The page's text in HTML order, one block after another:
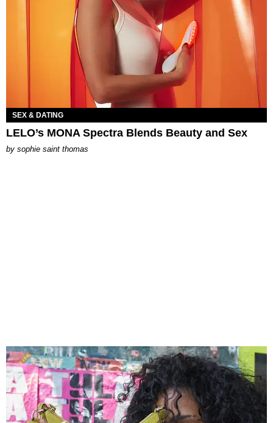
SEX & DATING
LELO’s MONA Spectra Blends Beauty and Sex
by sophie saint thomas